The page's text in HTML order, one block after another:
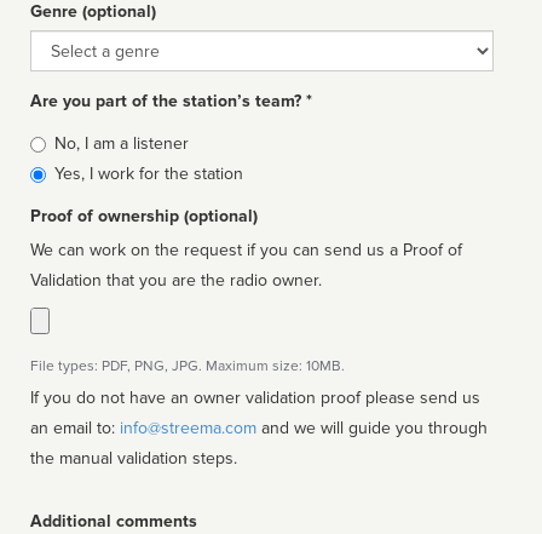
Genre (optional)
Genre
Are you part of the station’s team? *
Is
affiliated
No, I am a listener
Yes, I work for the station
Proof of ownership (optional)
We can work on the request if you can send us a Proof of
Validation that you are the radio owner.
File types: PDF, PNG, JPG. Maximum size: 10MB.
If you do not have an owner validation proof please send us
an email to: info@streema.com
the manual validation steps.
Additional comments